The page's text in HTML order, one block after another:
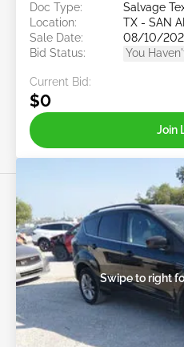
Doc Type:
Salvage
Location:
TX - SAN
Sale Date:
08/10/
Bid Status:
You
Current Bid:
$0
Join
Swipe to right